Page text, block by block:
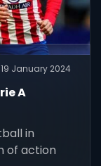
19 January 2024
A
in
of action